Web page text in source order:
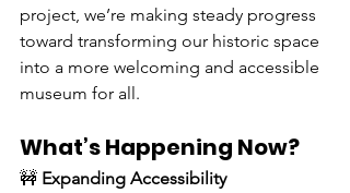
project, we’re making steady progress
toward transforming our historic space
into a more welcoming and accessible
museum for all.
What’s Happening Now?
🚧 Expanding Accessibility